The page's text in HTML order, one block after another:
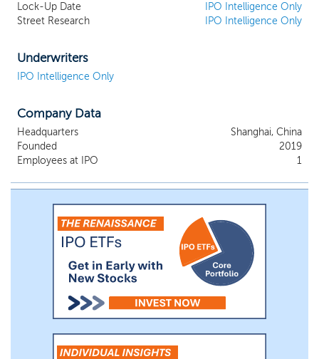
expertise and operating experience of
executives at Shanghai Ningsheng Enterprise
business’ growth and performance.
Lock-Up Date
IPO Intelligence Only
Street Research
IPO Intelligence Only
Underwriters
IPO Intelligence Only
Company Data
Headquarters
Shanghai, China
Founded
2019
Employees at IPO
1